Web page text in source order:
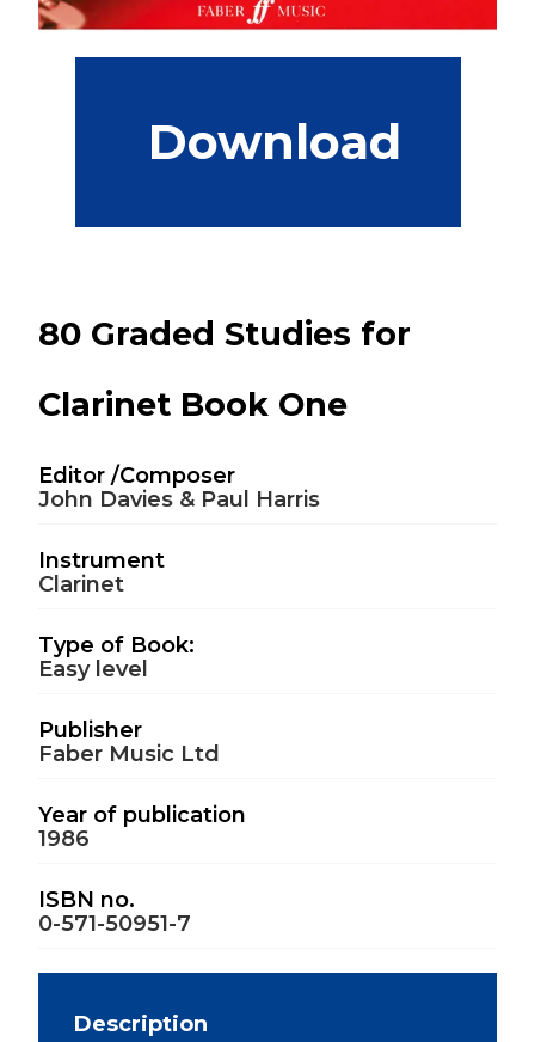
Download
80 Graded Studies for
Clarinet Book One
Editor /Composer
John Davies & Paul Harris
Instrument
Clarinet
Type of Book:
Easy level
Publisher
Faber Music Ltd
Year of publication
1986
ISBN no.
0-571-50951-7
Description